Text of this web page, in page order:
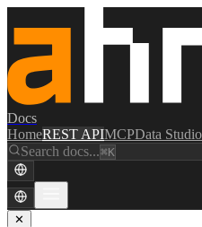
Docs
HomeREST APIMCPData Studio
Search docs...⌘K
✕